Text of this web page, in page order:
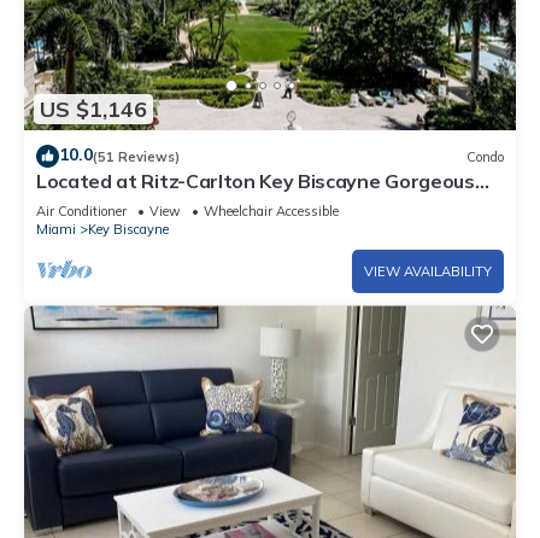
US $1,146
10.0(51 Reviews) Condo
Located at Ritz-Carlton Key Biscayne Gorgeous
Oceanfront One Bedroom Suite
Air Conditioner View
Wheelchair Accessible
Miami
Key Biscayne
VIEW AVAILABILITY